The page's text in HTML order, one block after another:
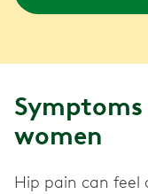
women
Hip pain can feel